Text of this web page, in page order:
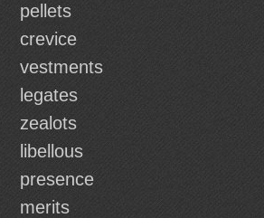
pellets
crevice
vestments
legates
zealots
libellous
presence
merits